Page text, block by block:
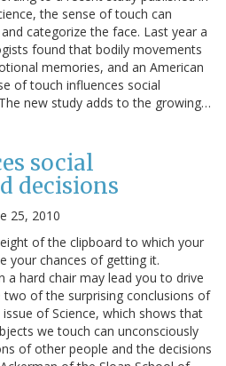
the sense of touch can
categorize the face. Last year a
found that bodily movements
memories, and an American
of touch influences social
new study adds to the growing…
social
decisions
25, 2010
of the clipboard to which your
your chances of getting it.
a hard chair may lead you to drive
two of the surprising conclusions of
of Science, which shows that
we touch can unconsciously
of other people and the decisions